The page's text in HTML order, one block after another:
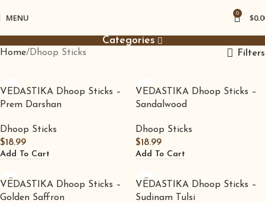
MENU 0 $
Categories
Home Dhoop Sticks Filters
VEDASTIKA Dhoop Sticks –
Prem Darshan
Dhoop Sticks
$18.99
Add To Cart
VEDASTIKA Dhoop Sticks –
Sandalwood
Dhoop Sticks
$18.99
Add To Cart
VEDASTIKA Dhoop Sticks –
Golden Saffron
VEDASTIKA Dhoop Sticks –
Sudinam Tulsi